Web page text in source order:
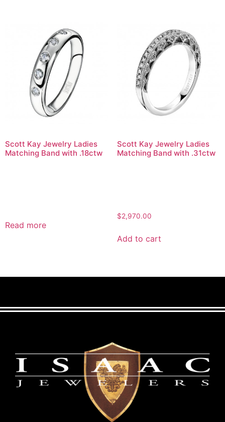
Scott Kay Jewelry Ladies
Matching Band with .18ctw
Read more
Scott Kay Jewelry Ladies
Matching Band with .31ctw
$2,970.00
Add to cart